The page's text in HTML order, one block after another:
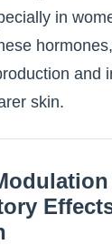
in
and
skin.